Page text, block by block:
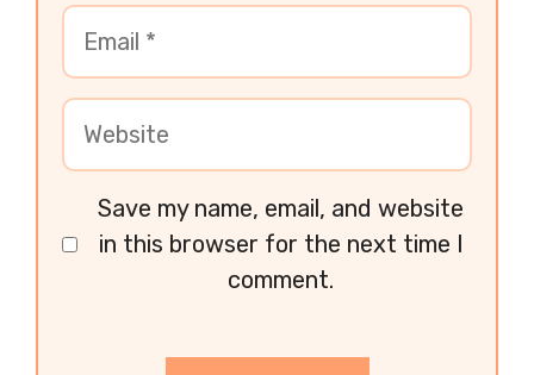
Save my name, email, and website
in this browser for the next time I
comment.